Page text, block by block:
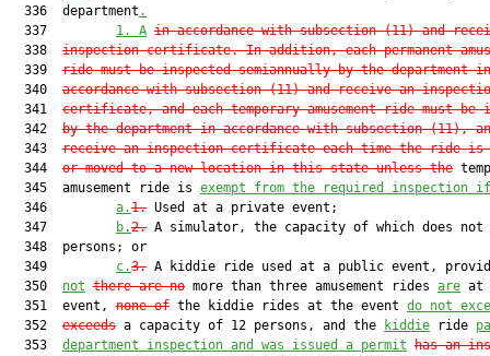
  336  department
.
  337
1. A in accordance with subsection (11) and
  338
inspection certificate. In addition, each permanent
  339
ride must be inspected semiannually by the department in
  340
accordance with subsection (11) and receive an
  341
certificate, and each temporary amusement ride must be
  342
by the department in accordance with subsection (11),
  343
receive an inspection certificate each time the ride is
  344
or moved to a new location in this state unless the
  345  amusement ride is
exempt from the required
  346
a.1. Used at a private event;
  347
b.2. A simulator, the capacity of which does not
  348  persons; or
  349
c.3. A kiddie ride used at a public event,
  350
not there are no more than three amusement rides are at
  351  event,
none of the kiddie rides at the event do not
  352
exceeds a capacity of 12 persons, and the kiddie ride
  353
department inspection and was issued a permit has an